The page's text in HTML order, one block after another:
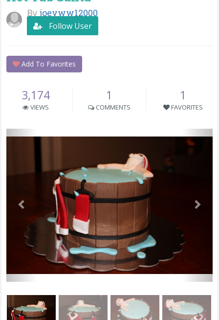
By joeyww12000
Follow User
Add To Favorites
3,174
VIEWS
1
COMMENTS
1
FAVORITES